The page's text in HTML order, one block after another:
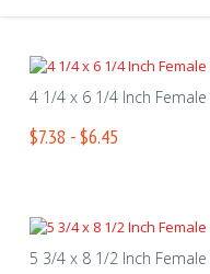
4 1/4 x 6 1/4 Inch
$7.38 - $6.45
5 3/4 x 8 1/2 Inch